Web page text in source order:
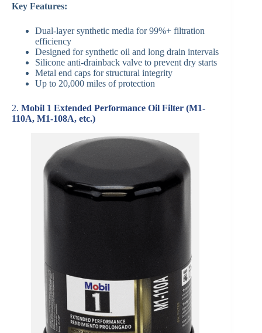
Key Features:
Dual-layer synthetic media for 99%+ filtration
efficiency
Designed for synthetic oil and long drain intervals
Silicone anti-drainback valve to prevent dry starts
Metal end caps for structural integrity
Up to 20,000 miles of protection
2. Mobil 1 Extended Performance Oil Filter (M1-
110A, M1-108A, etc.)